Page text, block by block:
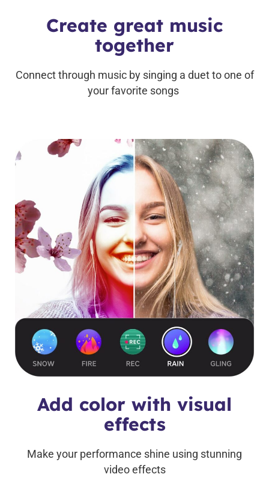
Create great music
together
Connect through music by singing a duet to one of
your favorite songs
Add color with visual
effects
Make your performance shine using stunning
video effects